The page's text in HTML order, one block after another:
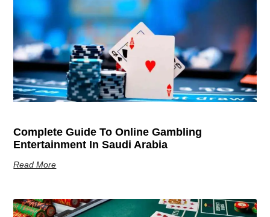
Complete Guide To Online Gambling
Entertainment In Saudi Arabia
Read More